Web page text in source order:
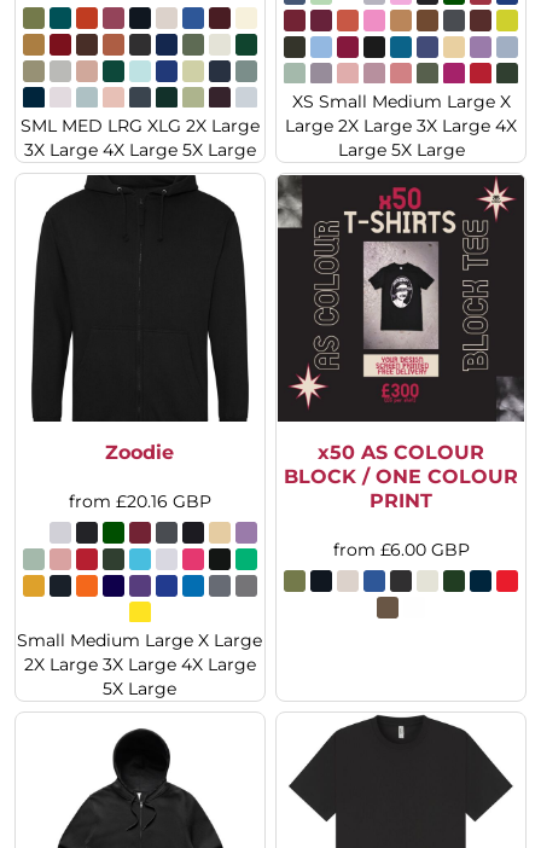
SML MED LRG XLG 2X Large
3X Large 4X Large 5X Large
XS Small Medium Large X
Large 2X Large 3X Large 4X
Large 5X Large
Zoodie
from £20.16 GBP
Small Medium Large X Large
2X Large 3X Large 4X Large
5X Large
x50 AS COLOUR
BLOCK / ONE COLOUR
PRINT
from £6.00 GBP